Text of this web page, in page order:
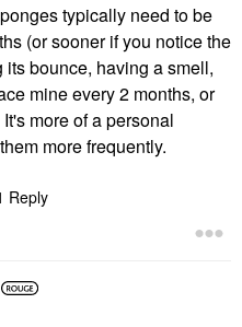
typically need to be
(or sooner if you notice the
bounce, having a smell,
mine every 2 months, or
more of a personal
more frequently.
Reply